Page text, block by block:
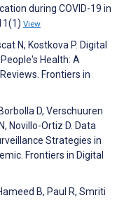
during COVID-19 in
View
N, Kostkova P. Digital
Health: A
Frontiers in
D, Verschuuren
Novillo-Ortiz D. Data
Strategies in
Frontiers in Digital
B, Paul R, Smriti